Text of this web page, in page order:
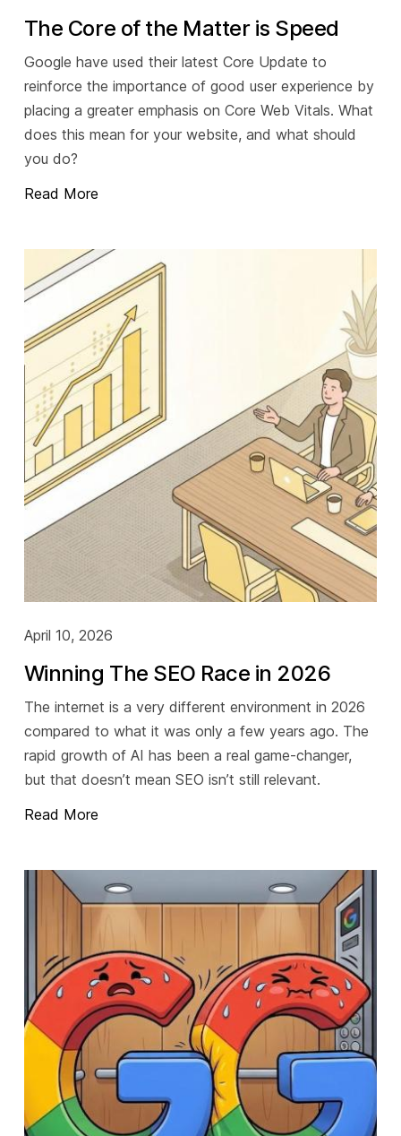
The Core of the Matter is Speed
Google have used their latest Core Update to
reinforce the importance of good user experience by
placing a greater emphasis on Core Web Vitals. What
does this mean for your website, and what should
you do?
Read More
April 10, 2026
Winning The SEO Race in 2026
The internet is a very different environment in 2026
compared to what it was only a few years ago. The
rapid growth of AI has been a real game-changer,
but that doesn’t mean SEO isn’t still relevant.
Read More